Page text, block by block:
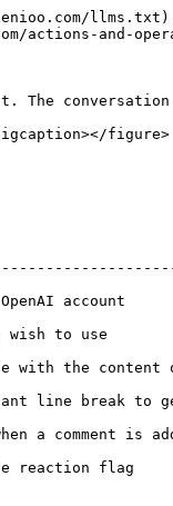
actions-and-
The
figure>
OpenAI
wish to
with the
line break to
a comment is
reaction